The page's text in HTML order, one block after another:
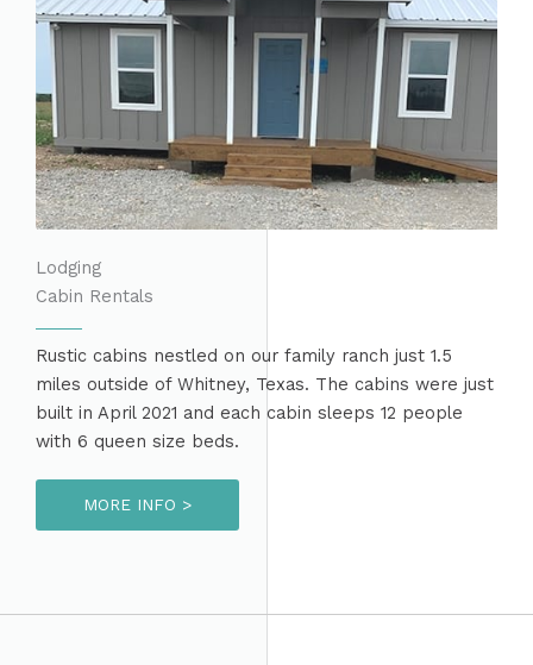
Lodging
Cabin Rentals
Rustic cabins nestled on our family ranch just 1.5
miles outside of Whitney, Texas. The cabins were just
built in April 2021 and each cabin sleeps 12 people
with 6 queen size beds.
MORE INFO >